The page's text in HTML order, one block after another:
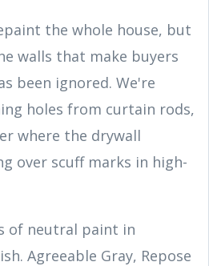
the whole house, but
walls that make buyers
been ignored. We're
holes from curtain rods,
where the drywall
over scuff marks in high-
of neutral paint in
Agreeable Gray, Repose